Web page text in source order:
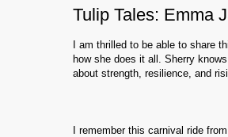
Tulip Tales: Emma
I am thrilled to be able to share
how she does it all. Sherry
about strength, resilience, and
I remember this carnival ride